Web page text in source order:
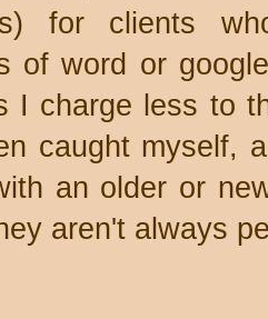
for clients
of word or
I charge less to
caught myself,
an older or
aren't always